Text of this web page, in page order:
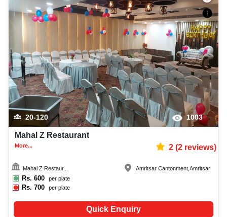
20-120 1003
Mahal Z Restaurant
More... 2(2reviews)
Mahal Z Restaur...
Rs. 600 per plate
Rs.700 per plate
Amritsar Cantonment ,Amritsar
Quick Enquiry